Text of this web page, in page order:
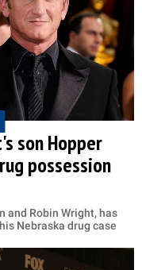
son Hopper
possession
and Robin Wright, has
Nebraska drug case